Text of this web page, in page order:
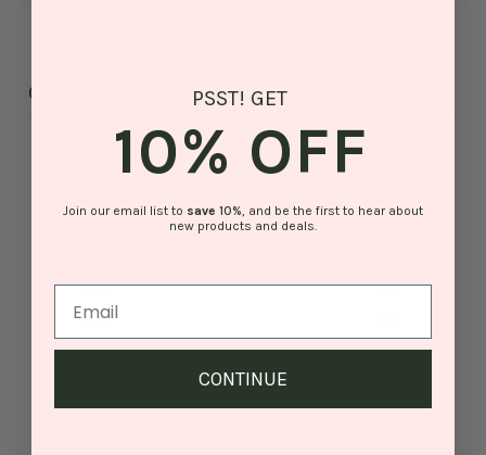
CUSTOMER REVIEWS
5
4 0%
3
PSST! GET
10% OFF
Join our email list to save 10%, and be the first to hear about
new products and deals.
CONTINUE